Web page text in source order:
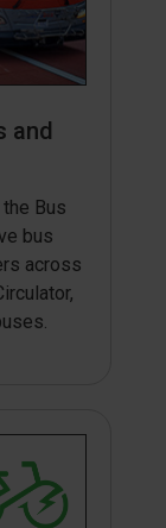
and
Bus
bus
across